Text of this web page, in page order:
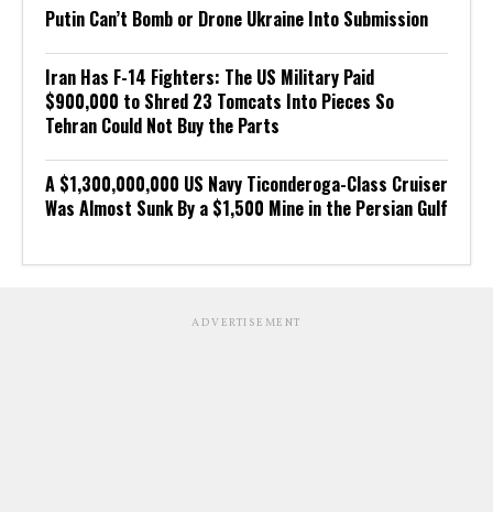
Putin Can’t Bomb or Drone Ukraine Into Submission
Iran Has F-14 Fighters: The US Military Paid
$900,000 to Shred 23 Tomcats Into Pieces So
Tehran Could Not Buy the Parts
A $1,300,000,000 US Navy Ticonderoga-Class Cruiser
Was Almost Sunk By a $1,500 Mine in the Persian Gulf
ADVERTISEMENT